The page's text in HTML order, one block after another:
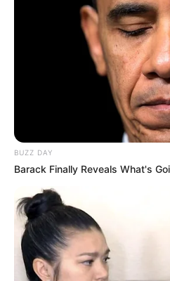
BUZZ DAY
Barack Finally Reveals What's